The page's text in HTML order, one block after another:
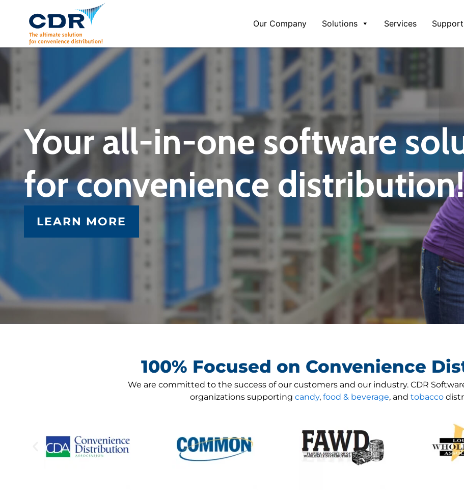
Our Company Solutions Services Support
Your all-in-one software
for convenience
LEARN MORE
100% Focused on Convenience
We are committed to the success of our customers and our industry. CDR
organizations supporting candy, food & beverage, and tobacco